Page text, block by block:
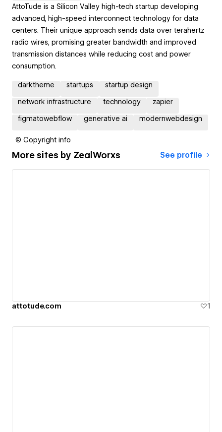
AttoTude is a Silicon Valley high-tech startup developing
advanced, high-speed interconnect technology for data
centers. Their unique approach sends data over terahertz
radio wires, promising greater bandwidth and improved
transmission distances while reducing cost and power
consumption.
darktheme startups startup design
network infrastructure technology zapier
figmatowebflow generative ai modernwebdesign
© Copyright info
More sites by ZealWorxs See profile
attotude.com 1